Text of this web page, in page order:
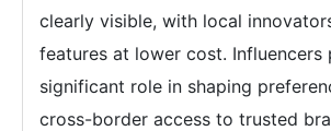
clearly visible, with local
features at lower cost. Influencers
significant role in shaping
cross-border access to trusted